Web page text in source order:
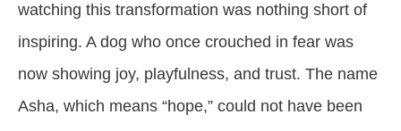
watching this transformation was nothing short of
inspiring. A dog who once crouched in fear was
now showing joy, playfulness, and trust. The name
Asha, which means “hope,” could not have been